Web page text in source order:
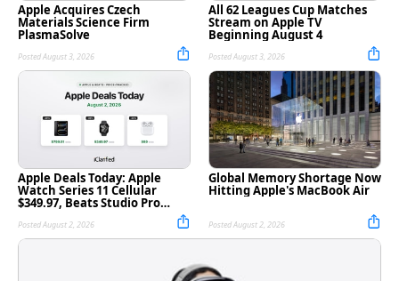
Apple Acquires Czech
Materials Science Firm
PlasmaSolve
Posted August 3, 2026
All 62 Leagues Cup Matches
Stream on Apple TV
Beginning August 4
Posted August 3, 2026
Apple Deals Today: Apple
Watch Series 11 Cellular
$349.97, Beats Studio Pro
Posted August 2, 2026
Global Memory Shortage Now
Hitting Apple's MacBook Air
Posted August 2, 2026